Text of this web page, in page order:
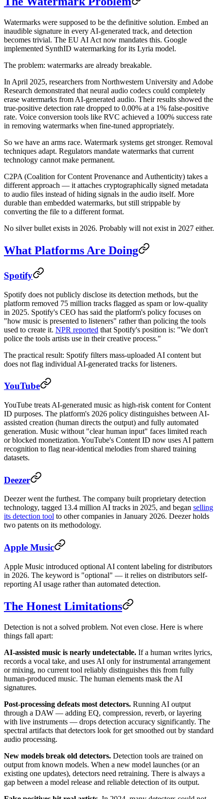
Watermarks were supposed to be the definitive solution. Embed an
inaudible signature in every AI-generated track, and detection
becomes trivial. The EU AI Act now mandates this. Google
implemented SynthID watermarking for its Lyria model.
The problem: watermarks are already breakable.
In April 2025, researchers from Northwestern University and Adobe
Research demonstrated that neural audio codecs could completely
erase watermarks from AI-generated audio. Their results showed the
true-positive detection rate dropped to 0.00% at a 1% false-positive
rate. Voice conversion tools like RVC achieved a 100% success rate
in removing watermarks when fine-tuned appropriately.
So we have an arms race. Watermark systems get stronger. Removal
techniques adapt. Regulators mandate watermarks that current
technology cannot make permanent.
C2PA (Coalition for Content Provenance and Authenticity) takes a
different approach — it attaches cryptographically signed metadata
to audio files instead of hiding signals in the audio itself. More
durable than embedded watermarks, but still strippable by
converting the file to a different format.
No silver bullet exists in 2026. Probably will not exist in 2027 either.
What Platforms Are Doing
Spotify
Spotify does not publicly disclose its detection methods, but the
platform removed 75 million tracks flagged as spam or low-quality
in 2025. Spotify's CEO has said the platform's policy focuses on
"how music is presented to listeners" rather than policing the tools
used to create it. NPR reported that Spotify's position is: "We don't
police the tools artists use in their creative process."
The practical result: Spotify filters mass-uploaded AI content but
does not flag individual AI-generated tracks for listeners.
YouTube
YouTube treats AI-generated music as high-risk content for Content
ID purposes. The platform's 2026 policy distinguishes between AI-
assisted creation (human directs the output) and fully automated
generation. Music without "clear human input" faces limited reach
or blocked monetization. YouTube's Content ID now uses AI pattern
recognition to flag near-identical melodies from shared training
datasets.
Deezer
Deezer went the furthest. The company built proprietary detection
technology, tagged 13.4 million AI tracks in 2025, and began selling
its detection tool to other companies in January 2026. Deezer holds
two patents on its methodology.
Apple Music
Apple Music introduced optional AI content labeling for distributors
in 2026. The keyword is "optional" — it relies on distributors self-
reporting AI usage rather than automated detection.
The Honest Limitations
Detection is not a solved problem. Not even close. Here is where
things fall apart:
AI-assisted music is nearly undetectable. If a human writes lyrics,
records a vocal take, and uses AI only for instrumental arrangement
or mixing, no current tool reliably distinguishes this from fully
human-produced music. The human elements mask the AI
signatures.
Post-processing defeats most detectors. Running AI output
through a DAW — adding EQ, compression, reverb, or layering
with live instruments — drops detection accuracy significantly. The
spectral artifacts that detectors look for get smoothed out by standard
audio processing.
New models break old detectors. Detection tools are trained on
output from known models. When a new model launches (or an
existing one updates), detectors need retraining. There is always a
gap between a model release and reliable detection of its output.